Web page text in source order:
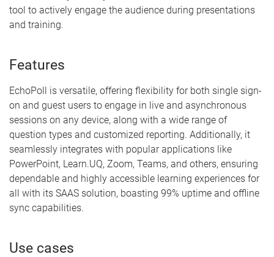
tool to actively engage the audience during presentations
and training.
Features
EchoPoll is versatile, offering flexibility for both single sign-
on and guest users to engage in live and asynchronous
sessions on any device, along with a wide range of
question types and customized reporting. Additionally, it
seamlessly integrates with popular applications like
PowerPoint, Learn.UQ, Zoom, Teams, and others, ensuring
dependable and highly accessible learning experiences for
all with its SAAS solution, boasting 99% uptime and offline
sync capabilities.
Use cases